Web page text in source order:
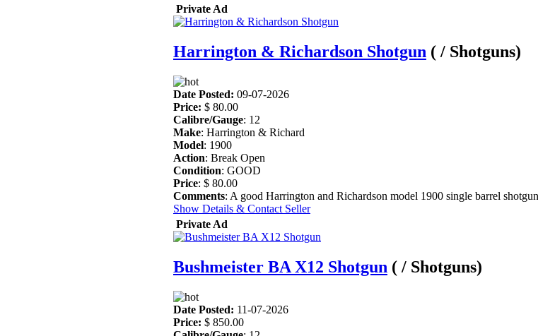
Private Ad
Harrington & Richardson Shotgun ( / Shotguns)
Date Posted: 09-07-2026
Price: $ 80.00
Calibre/Gauge: 12
Make: Harrington & Richard
Model: 1900
Action: Break Open
Condition: GOOD
Price: $ 80.00
Comments: A good Harrington and Richardson model 1900 single barrel
Show Details & Contact Seller
Private Ad
Bushmeister BA X12 Shotgun ( / Shotguns)
Date Posted: 11-07-2026
Price: $ 850.00